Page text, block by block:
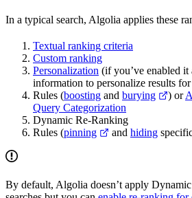
In a typical search, Algolia applies these
Textual ranking criteria
Custom ranking
Personalization (if you’ve enabled
information to personalize results
Rules (boosting and burying ) or
Query Categorization
Dynamic Re-Ranking
Rules (pinning and hiding
By default, Algolia doesn’t apply